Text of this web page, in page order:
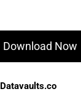
Download Now
Datavaults.co